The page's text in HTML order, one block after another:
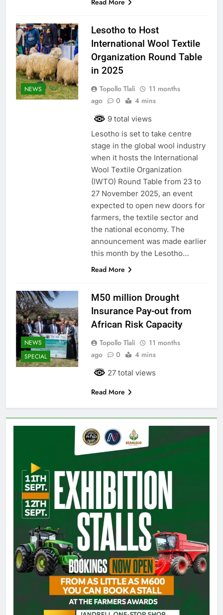
NEWS
Lesotho to Host
International Wool Textile
Organization Round Table
in 2025
Topollo Tlali
11 months
ago
0 4 mins
9 total views
Lesotho is set to take centre
stage in the global wool industry
when it hosts the International
Wool Textile Organization
(IWTO) Round Table from 23 to
27 November 2025, an event
expected to open new doors for
farmers, the textile sector and
the national economy. The
announcement was made earlier
this month by the Lesotho…
Read More
NEWS
SPECIAL
M50 million Drought
Insurance Pay-out from
African Risk Capacity
Topollo Tlali
11 months
ago
0 4 mins
27 total views
Read More